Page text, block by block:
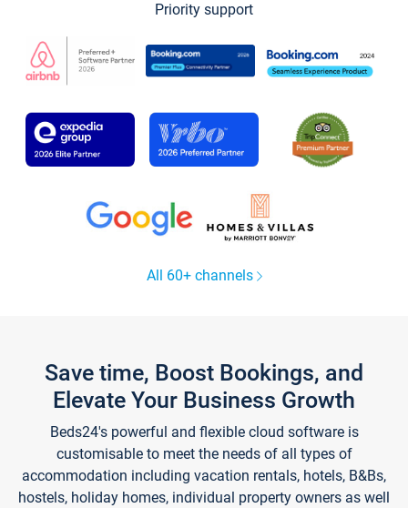
Priority support
All 60+ channels
Save time, Boost Bookings, and
Elevate Your Business Growth
Beds24's powerful and flexible cloud software is
customisable to meet the needs of all types of
accommodation including vacation rentals, hotels, B&Bs,
hostels, holiday homes, individual property owners as well